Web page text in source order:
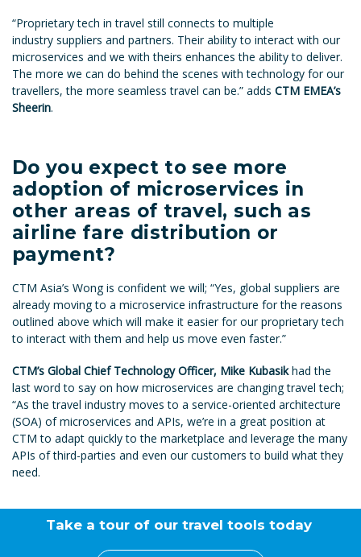
“Proprietary tech in travel still connects to multiple
industry suppliers and partners. Their ability to interact with our
microservices and we with theirs enhances the ability to deliver.
The more we can do behind the scenes with technology for our
travellers, the more seamless travel can be.” adds CTM EMEA’s
Sheerin.
Do you expect to see more
adoption of microservices in
other areas of travel, such as
airline fare distribution or
payment?
CTM Asia’s Wong is confident we will; “Yes, global suppliers are
already moving to a microservice infrastructure for the reasons
outlined above which will make it easier for our proprietary tech
to interact with them and help us move even faster.”
CTM’s Global Chief Technology Officer, Mike Kubasikhad the
last word to say on how microservices are changing travel tech;
“As the travel industry moves to a service-oriented architecture
(SOA) of microservices and APIs, we’re in a great position at
CTM to adapt quickly to the marketplace and leverage the many
APIs of third-parties and even our customers to build what they
need.
Take a tour of our travel tools today